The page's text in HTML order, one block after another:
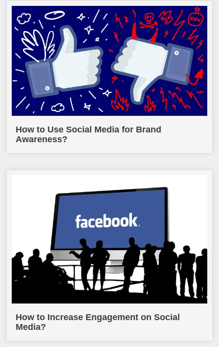
How to Use Social Media for Brand
Awareness?
How to Increase Engagement on Social
Media?